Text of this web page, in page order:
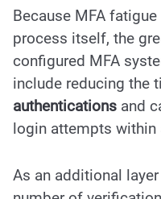
Because MFA
process itself, the
configured MFA
include reducing the
authentications and
login attempts within
As an additional